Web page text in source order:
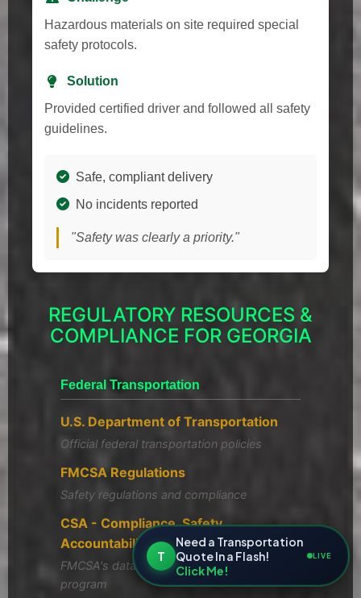
Hazardous materials on site required special
safety protocols.
Solution
Provided certified driver and followed all safety
guidelines.
Safe, compliant delivery
No incidents reported
"Safety was clearly a priority."
REGULATORY RESOURCES &
COMPLIANCE FOR GEORGIA
Federal Transportation
U.S. Department of Transportation
Official federal transportation policies
FMCSA Regulations
Safety regulations and compliance
CSA - Compliance, Safety,
Accountability
FMCSA's data-driven safety compliance
program
T
Need a Transportation
Quote In a Flash!
Click Me!
LIVE